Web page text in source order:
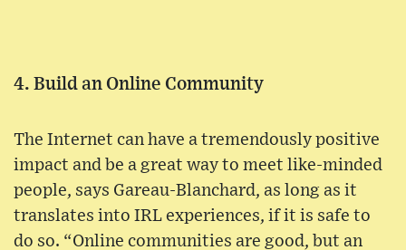
4. Build an Online Community
The Internet can have a tremendously positive
impact and be a great way to meet like-minded
people, says Gareau-Blanchard, as long as it
translates into IRL experiences, if it is safe to
do so. “Online communities are good, but an